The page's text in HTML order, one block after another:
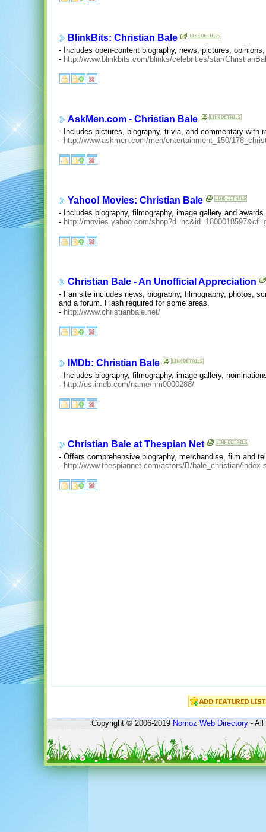
BlinkBits: Christian Bale
- Includes open-content biography, news, pictures,
- http://www.blinkbits.com/blinks/celebrities/star/
AskMen.com - Christian Bale
- Includes pictures, biography, trivia, and commentary with
- http://www.askmen.com/men/entertainment_150/
Yahoo! Movies: Christian Bale
- Includes biography, filmography, image gallery and awards.
- http://movies.yahoo.com/
Christian Bale - An Unofficial Appreciation
- Fan site includes news, biography, filmography, photos,
and a forum. Flash required for some areas.
- http://www.christianbale.net/
IMDb: Christian Bale
- Includes biography, filmography, image gallery,
- http://us.imdb.com/name/nm0000288/
Christian Bale at Thespian Net
- Offers comprehensive biography, merchandise, film and
- http://www.thespiannet.com/actors/B/bale_christian/
Copyright © 2006-2019Nomoz Web Directory- All